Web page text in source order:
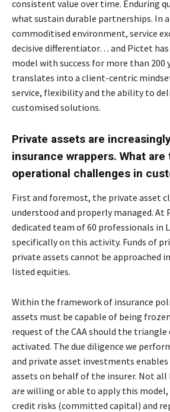
consistent value over time. Enduring
what sustain durable partnerships. In
commoditised environment, service
decisive differentiator… and Pictet
model with success for more than 200
translates into a client-centric
service, flexibility and the ability to
customised solutions.
Private assets are
insurance wrappers. What are
operational challenges in
First and foremost, the private asset
understood and properly managed. At
dedicated team of 60 professionals in
specifically on this activity. Funds of
private assets cannot be approached
listed equities.
Within the framework of insurance
assets must be capable of being
request of the CAA should the triangle
activated. The due diligence we
and private asset investments
assets on behalf of the insurer. Not
are willing or able to apply this model,
credit risks (committed capital) and